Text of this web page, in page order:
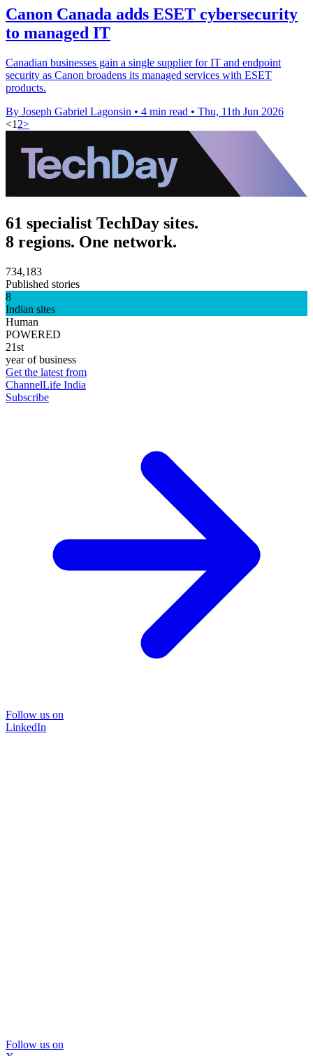
Canon Canada adds ESET cybersecurity
to managed IT
Canadian businesses gain a single supplier for IT and endpoint
security as Canon broadens its managed services with ESET
products.
By Joseph Gabriel Lagonsin • 4 min read • Thu, 11th Jun 2026
<1 2>
61 specialist TechDay sites.
8 regions. One network.
734,183
Published stories
8
Indian sites
Human
POWERED
21st
year of business
Get the latest from
ChannelLife India
Subscribe
Follow us on
LinkedIn
Follow us on